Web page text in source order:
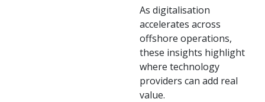
As digitalisation
accelerates across
offshore operations,
these insights highlight
where technology
providers can add real
value.